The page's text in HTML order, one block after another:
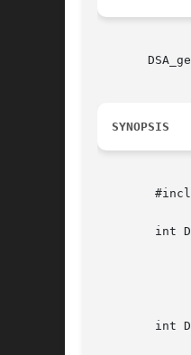
SYNOPSIS